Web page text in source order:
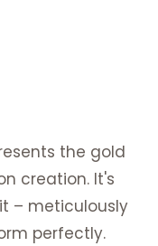
the gold
creation. It's
– meticulously
perfectly.